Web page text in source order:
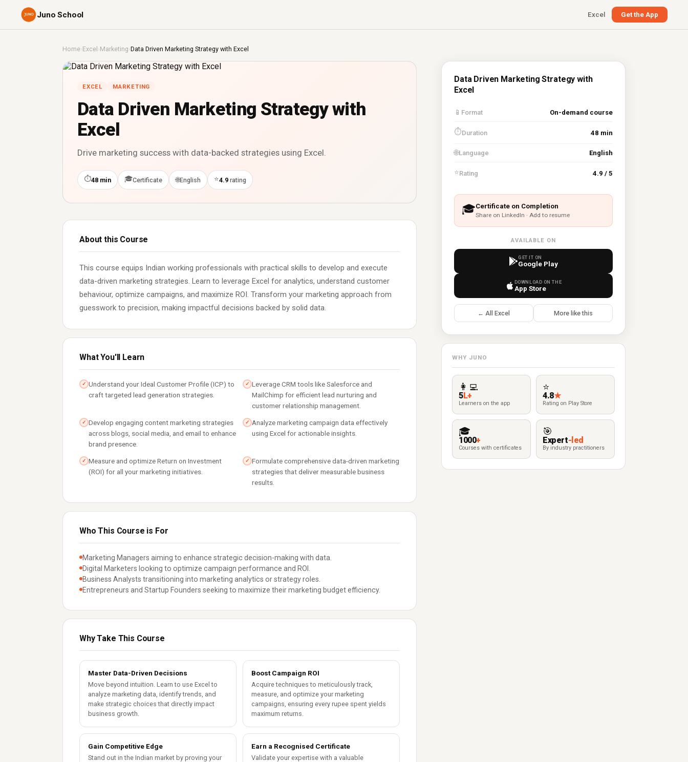
Juno School Excel Get the App
Home›Excel ›Marketing ›Data Driven Marketing Strategy with Excel
EXCEL MARKETING
Data Driven Marketing Strategy with
Excel
Drive marketing success with data-backed strategies using Excel.
⏱48 min 🎓Certificate 🌐English ⭐4.9 rating
About this Course
This course equips Indian working professionals with practical skills to develop and execute
data-driven marketing strategies. Learn to leverage Excel for analytics, understand customer
behaviour, optimize campaigns, and maximize ROI. Transform your marketing approach from
guesswork to precision, making impactful decisions backed by solid data.
What You'll Learn
✓ Understand your Ideal Customer Profile (ICP) to
craft targeted lead generation strategies.
✓ Leverage CRM tools like Salesforce and
MailChimp for efficient lead nurturing and
customer relationship management.
✓ Develop engaging content marketing strategies
across blogs, social media, and email to enhance
brand presence.
✓ Analyze marketing campaign data effectively
using Excel for actionable insights.
✓ Measure and optimize Return on Investment
(ROI) for all your marketing initiatives.
✓ Formulate comprehensive data-driven marketing
strategies that deliver measurable business
results.
Who This Course is For
Marketing Managers aiming to enhance strategic decision-making with data.
Digital Marketers looking to optimize campaign performance and ROI.
Business Analysts transitioning into marketing analytics or strategy roles.
Entrepreneurs and Startup Founders seeking to maximize their marketing budget efficiency.
Why Take This Course
Master Data-Driven Decisions
Move beyond intuition. Learn to use Excel to
analyze marketing data, identify trends, and
make strategic choices that directly impact
business growth.
Boost Campaign ROI
Acquire techniques to meticulously track,
measure, and optimize your marketing
campaigns, ensuring every rupee spent yields
maximum returns.
Gain Competitive Edge
Stand out in the Indian market by proving your
Earn a Recognised Certificate
Validate your expertise with a valuable
Data Driven Marketing Strategy with
Excel
📱 Format On-demand course
⏱Duration 48 min
🌐Language English
⭐Rating 4.9 / 5
🎓Certificate on Completion
Share on LinkedIn · Add to resume
AVAILABLE ON
GET IT ON
Google Play
DOWNLOAD ON THE
App Store
← All Excel More like this
WHY JUNO
👩‍💻
5L+
Learners on the app
⭐
4.8★
Rating on Play Store
🎓
1000+
Courses with certificates
🎯
Expert-led
By industry practitioners